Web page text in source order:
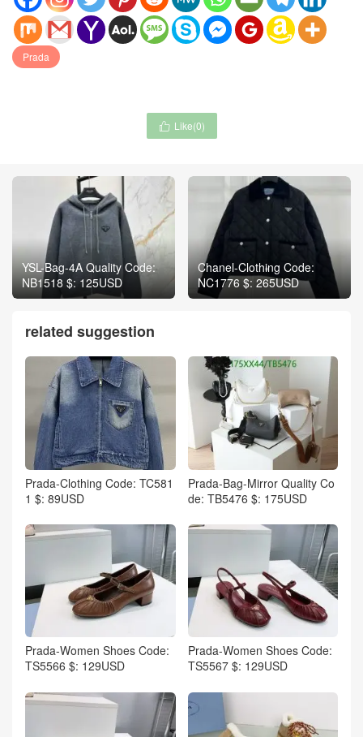
Prada
 Like(0)
YSL-Bag-4A Quality Code:
NB1518 $: 125USD
Chanel-Clothing Code:
NC1776 $: 265USD
related suggestion
Prada-Clothing Code: TC581
1 $: 89USD
Prada-Bag-Mirror Quality Co
de: TB5476 $: 175USD
Prada-Women Shoes Code:
TS5566 $: 129USD
Prada-Women Shoes Code:
TS5567 $: 129USD